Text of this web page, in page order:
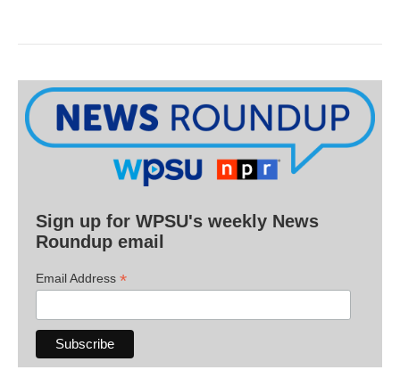
Sign up for WPSU's weekly News
Roundup email
Email Address *